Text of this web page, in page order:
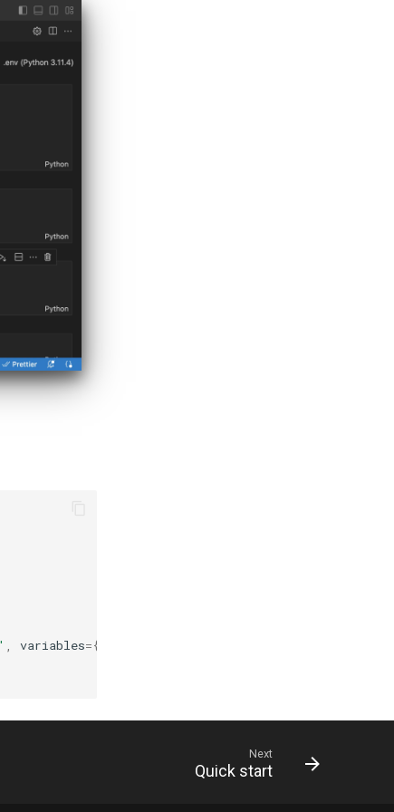
, variables={
Next
Quick start